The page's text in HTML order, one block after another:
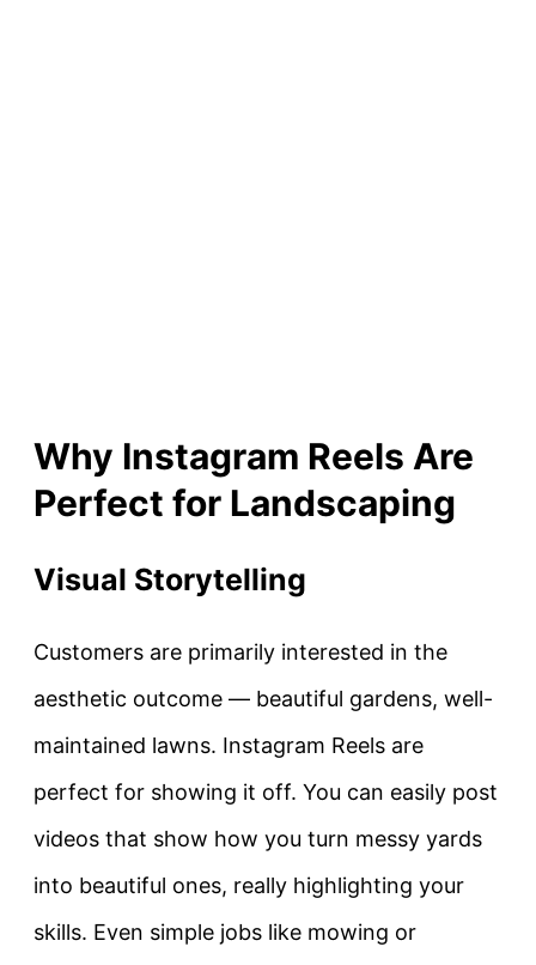
Why Instagram Reels Are
Perfect for Landscaping
Visual Storytelling
Customers are primarily interested in the
aesthetic outcome — beautiful gardens, well-
maintained lawns. Instagram Reels are
perfect for showing it off. You can easily post
videos that show how you turn messy yards
into beautiful ones, really highlighting your
skills. Even simple jobs like mowing or